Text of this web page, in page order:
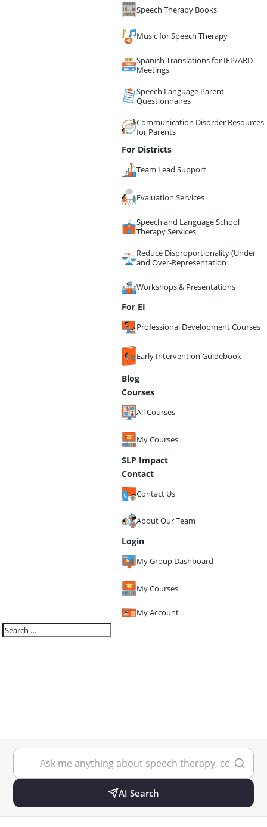
Speech Therapy Books
Music for Speech Therapy
Spanish Translations for IEP/ARD
Meetings
Speech Language Parent
Questionnaires
Communication Disorder Resources
for Parents
For Districts
Team Lead Support
Evaluation Services
Speech and Language School
Therapy Services
Reduce Disproportionality (Under
and Over-Representation
Workshops & Presentations
For EI
Professional Development Courses
Early Intervention Guidebook
Blog
Courses
All Courses
My Courses
SLP Impact
Contact
Contact Us
About Our Team
Login
My Group Dashboard
My Courses
My Account
AI Search